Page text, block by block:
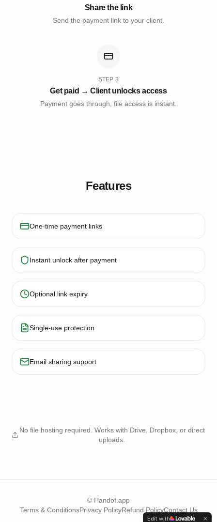
Share the link
Send the payment link to your client.
STEP3
Get paid → Client unlocks access
Payment goes through, file access is instant.
Features
One-time payment links
Instant unlock after payment
Optional link expiry
Single-use protection
Email sharing support
No file hosting required. Works with Drive, Dropbox, or direct
uploads.
© Handof.app
Terms & ConditionsPrivacy PolicyRefund PolicyContact Us
Edit with